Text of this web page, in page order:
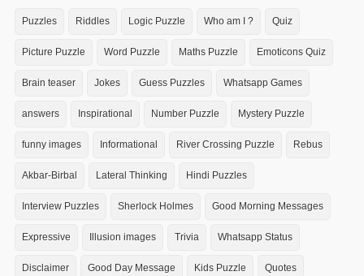
Puzzles Riddles Logic Puzzle Who am I ? Quiz
Picture Puzzle Word Puzzle Maths Puzzle Emoticons Quiz
Brain teaser Jokes Guess Puzzles Whatsapp Games
answers Inspirational Number Puzzle Mystery Puzzle
funny images Informational River Crossing Puzzle Rebus
Akbar-Birbal Lateral Thinking Hindi Puzzles
Interview Puzzles Sherlock Holmes Good Morning Messages
Expressive Illusion images Trivia Whatsapp Status
Disclaimer Good Day Message Kids Puzzle Quotes